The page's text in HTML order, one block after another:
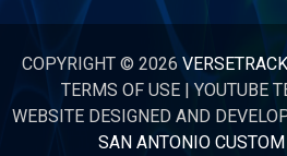
COPYRIGHT © 2026
TERMS OF USE|YOUTUBE
WEBSITE DESIGNED AND
SAN ANTONIO